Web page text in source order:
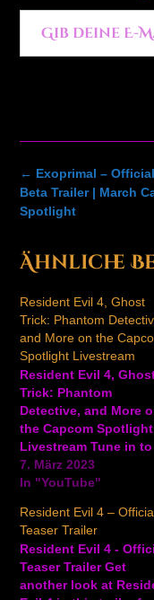
Gib deine E-Mail-Adresse ein ...
Post
navigation
← Exoprimal –
Beta Trailer | March
Spotlight
Ähnliche
Resident Evil 4, Ghost
Trick: Phantom
and More on the
Spotlight Livestream
Resident Evil 4,
Trick: Phantom
Detective, and More
the Capcom Spotlight
Livestream Tune in to
IGN on Thursday
9 at 2:30pm PT /
Spotlight Livestream.
Tune in for the latest
information about the
Capcom 2023 lineup,
including Resident
7. März 2023
In "YouTube"
Resident Evil 4 –
Teaser Trailer
Resident Evil 4 -
Teaser Trailer Get
another look at